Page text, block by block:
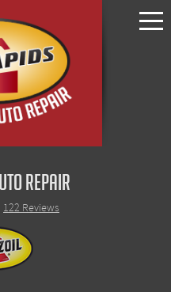
REPAIR
122 Reviews
Menu